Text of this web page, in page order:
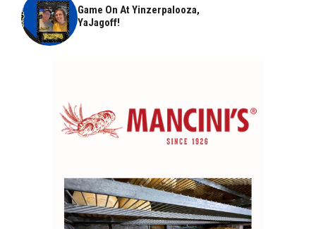
Game On At Yinzerpalooza,
YaJagoff!